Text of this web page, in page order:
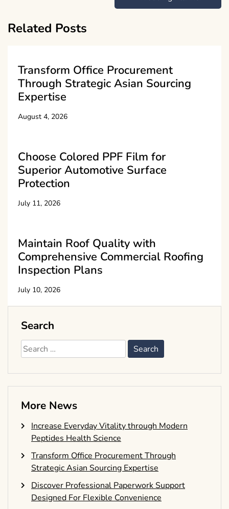
Related Posts
Transform Office Procurement
Through Strategic Asian Sourcing
Expertise
August 4, 2026
Choose Colored PPF Film for
Superior Automotive Surface
Protection
July 11, 2026
Maintain Roof Quality with
Comprehensive Commercial Roofing
Inspection Plans
July 10, 2026
Search
Search
for:
More News
Increase Everyday Vitality through Modern
Peptides Health Science
Transform Office Procurement Through
Strategic Asian Sourcing Expertise
Discover Professional Paperwork Support
Designed For Flexible Convenience